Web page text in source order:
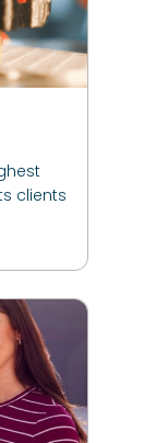
clients